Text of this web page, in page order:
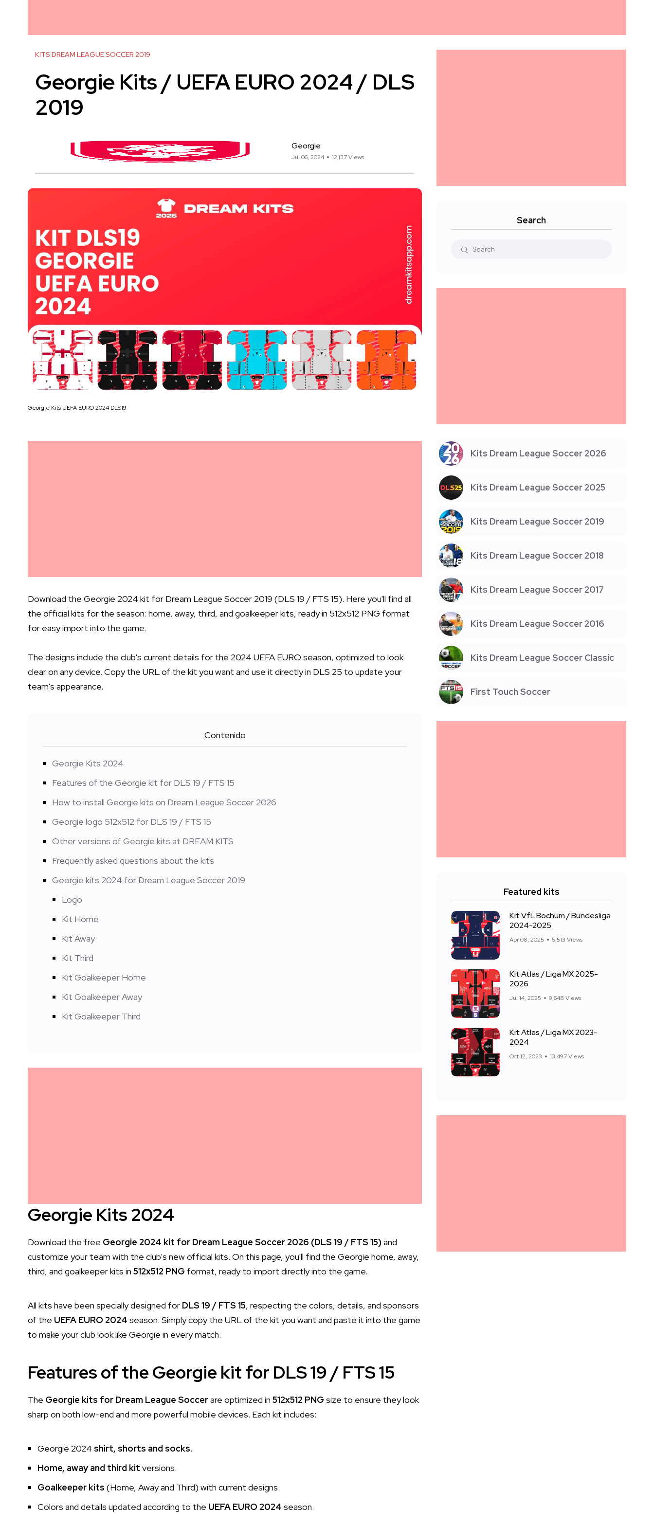
KITS DREAM LEAGUE SOCCER 2019
Georgie Kits / UEFA EURO 2024 / DLS
2019
Georgie
Jul 06, 2024 12,137 Views
Georgie Kits UEFA EURO 2024 DLS19
Download the Georgie 2024 kit for Dream League Soccer 2019 (DLS 19 / FTS 15). Here you'll find all
the official kits for the season: home, away, third, and goalkeeper kits, ready in 512x512 PNG format
for easy import into the game.
The designs include the club's current details for the 2024 UEFA EURO season, optimized to look
clear on any device. Copy the URL of the kit you want and use it directly in DLS 25 to update your
team's appearance.
Contenido
Georgie Kits 2024
Features of the Georgie kit for DLS 19 / FTS 15
How to install Georgie kits on Dream League Soccer 2026
Georgie logo 512x512 for DLS 19 / FTS 15
Other versions of Georgie kits at DREAM KITS
Frequently asked questions about the kits
Georgie kits 2024 for Dream League Soccer 2019
Logo
Kit Home
Kit Away
Kit Third
Kit Goalkeeper Home
Kit Goalkeeper Away
Kit Goalkeeper Third
Georgie Kits 2024
Download the free Georgie 2024 kit for Dream League Soccer 2026 (DLS 19 / FTS 15) and
customize your team with the club's new official kits. On this page, you'll find the Georgie home, away,
third, and goalkeeper kits in 512x512 PNG format, ready to import directly into the game.
All kits have been specially designed for DLS 19 / FTS 15, respecting the colors, details, and sponsors
of the UEFA EURO 2024 season. Simply copy the URL of the kit you want and paste it into the game
to make your club look like Georgie in every match.
Features of the Georgie kit for DLS 19 / FTS 15
The Georgie kits for Dream League Soccerare optimized in 512x512 PNG size to ensure they look
sharp on both low-end and more powerful mobile devices. Each kit includes:
Georgie 2024 shirt, shorts and socks.
Home, away and third kit versions.
Goalkeeper kits (Home, Away and Third) with current designs.
Colors and details updated according to the UEFA EURO 2024 season.
Search
Kits Dream League Soccer 2026
Kits Dream League Soccer 2025
Kits Dream League Soccer 2019
Kits Dream League Soccer 2018
Kits Dream League Soccer 2017
Kits Dream League Soccer 2016
Kits Dream League Soccer Classic
First Touch Soccer
Featured kits
Kit VfL Bochum / Bundesliga
2024-2025
Apr 08, 2025 5,513 Views
Kit Atlas / Liga MX 2025-
2026
Jul 14, 2025 9,648 Views
Kit Atlas / Liga MX 2023-
2024
Oct 12, 2023 13,497 Views